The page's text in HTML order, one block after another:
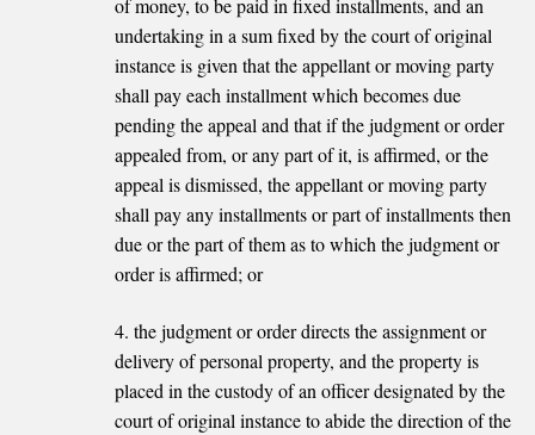
of money, to be paid in fixed installments, and an
undertaking in a sum fixed by the court of original
instance is given that the appellant or moving party
shall pay each installment which becomes due
pending the appeal and that if the judgment or order
appealed from, or any part of it, is affirmed, or the
appeal is dismissed, the appellant or moving party
shall pay any installments or part of installments then
due or the part of them as to which the judgment or
order is affirmed; or
4. the judgment or order directs the assignment or
delivery of personal property, and the property is
placed in the custody of an officer designated by the
court of original instance to abide the direction of the